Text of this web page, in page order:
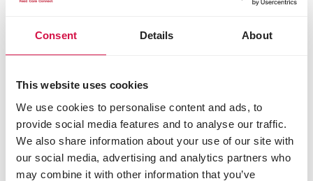
Consent Details About
This website uses cookies
We use cookies to personalise content and ads, to
provide social media features and to analyse our traffic.
We also share information about your use of our site with
our social media, advertising and analytics partners who
may combine it with other information that you’ve